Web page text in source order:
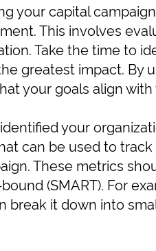
your capital
This involves
Take the time to
greatest impact. By
your goals align
your
can be used to
These metrics
(SMART). For
break it down into